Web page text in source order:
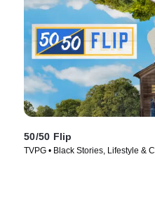
50/50 Flip
TVPG • Black Stories, Lifestyle &